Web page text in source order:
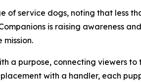
service dogs, noting that less
is raising awareness
a purpose, connecting viewers
with a handler, each